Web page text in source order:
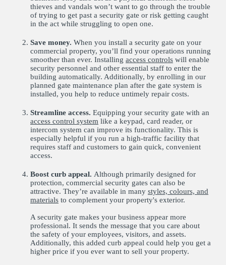
thieves and vandals won’t want to go through the trouble
of trying to get past a security gate or risk getting caught
in the act while struggling to open one.
Save money. When you install a security gate on your
commercial property, you’ll find your operations running
smoother than ever. Installing access controls will enable
security personnel and other essential staff to enter the
building automatically. Additionally, by enrolling in our
planned gate maintenance plan after the gate system is
installed, you help to reduce untimely repair costs.
Streamline access. Equipping your security gate with an
access control system like a keypad, card reader, or
intercom system can improve its functionality. This is
especially helpful if you run a high-traffic facility that
requires staff and customers to gain quick, convenient
access.
Boost curb appeal. Although primarily designed for
protection, commercial security gates can also be
attractive. They’re available in many styles, colours, and
materials to complement your property's exterior.
A security gate makes your business appear more
professional. It sends the message that you care about
the safety of your employees, visitors, and assets.
Additionally, this added curb appeal could help you get a
higher price if you ever want to sell your property.